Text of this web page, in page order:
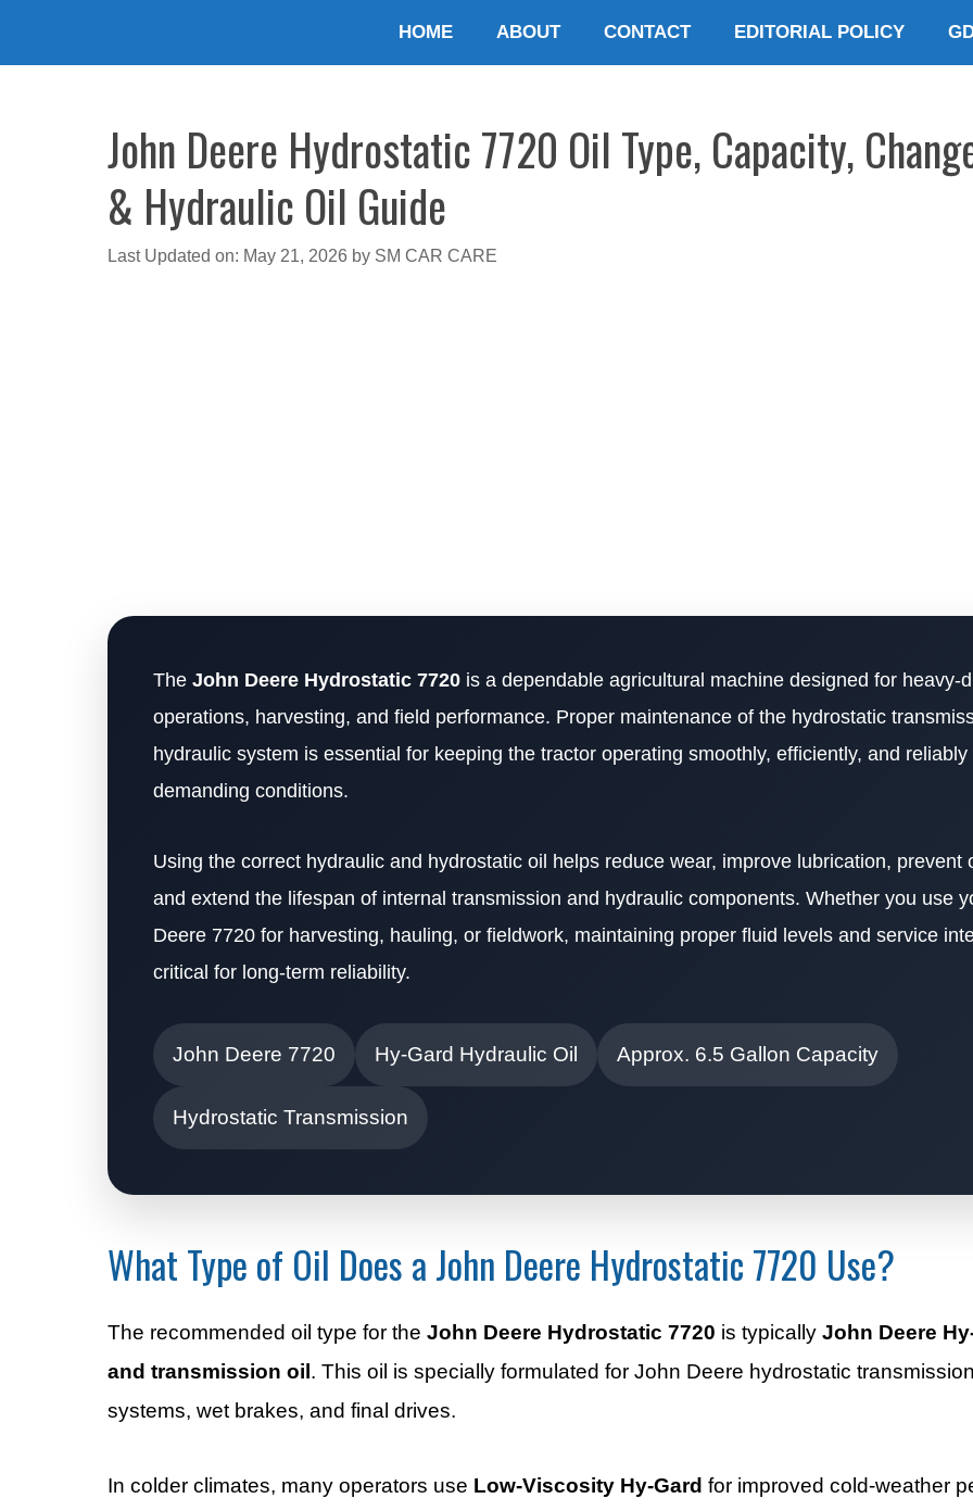
HOME ABOUT CONTACT EDITORIAL POLICY
John Deere Hydrostatic 7720 Oil Type, Capacity,
& Hydraulic Oil Guide
Last Updated on: May 21, 2026 by SM CAR CARE
The John Deere Hydrostatic 7720 is a dependable agricultural machine designed for heavy-
operations, harvesting, and field performance. Proper maintenance of the hydrostatic
hydraulic system is essential for keeping the tractor operating smoothly, efficiently, and reliably
demanding conditions.
Using the correct hydraulic and hydrostatic oil helps reduce wear, improve lubrication, prevent
and extend the lifespan of internal transmission and hydraulic components. Whether you use
Deere 7720 for harvesting, hauling, or fieldwork, maintaining proper fluid levels and service
critical for long-term reliability.
John Deere 7720 Hy-Gard Hydraulic Oil Approx. 6.5 Gallon Capacity
Hydrostatic Transmission
What Type of Oil Does a John Deere Hydrostatic 7720 Use?
The recommended oil type for the John Deere Hydrostatic 7720 is typically John Deere
and transmission oil . This oil is specially formulated for John Deere hydrostatic
systems, wet brakes, and final drives.
In colder climates, many operators use Low-Viscosity Hy-Gard for improved cold-weather